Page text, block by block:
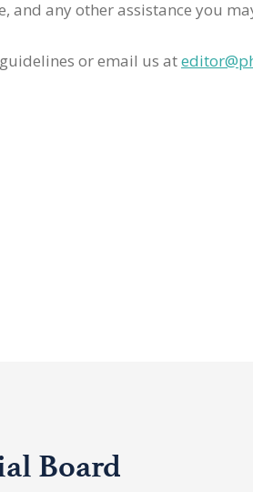
any other assistance you
or email us at
Board